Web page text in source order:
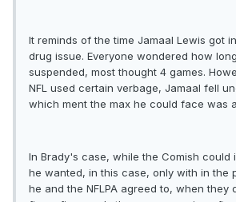
It reminds of the time Jamaal Lewis got
drug issue. Everyone wondered how
suspended, most thought 4 games.
NFL used certain verbage, Jamaal fell
which ment the max he could face was
In Brady's case, while the Comish could
he wanted, in this case, only with in the
he and the NFLPA agreed to, when they